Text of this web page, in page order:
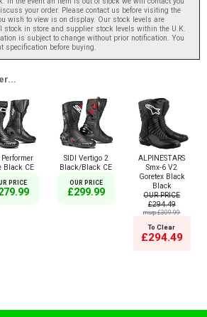
your order. Please contact us before visiting the
wish to view is on display. Our stock levels are
stock in store and supplier stock levels within the U.K.
is subject to change without prior notification. You
specification before buying.
Performer
Black CE
PRICE
SIDI Vertigo 2
Black/Black CE
OUR PRICE
£299.99
ALPINESTARS
Smx-6 V2
Goretex Black
Black
OUR PRICE
£294.49
msrp:£309.99
To Clear
£294.49